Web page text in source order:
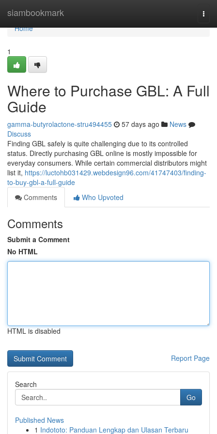
siambookmark
Home
Home
1
Where to Purchase GBL: A Full
Guide
gamma-butyrolactone-stru494455 57 days ago
News
Discuss
Finding GBL safely is quite challenging due to its controlled
status. Directly purchasing GBL online is mostly impossible for
everyday consumers. While certain commercial distributors might
list it, https://luctohb031429.webdesign96.com/41747403/finding-
to-buy-gbl-a-full-guide
Comments
Who Upvoted
Comments
Submit a Comment
No HTML
HTML is disabled
Report Page
Search
Go
Published News
1 Indototo: Panduan Lengkap dan Ulasan Terbaru